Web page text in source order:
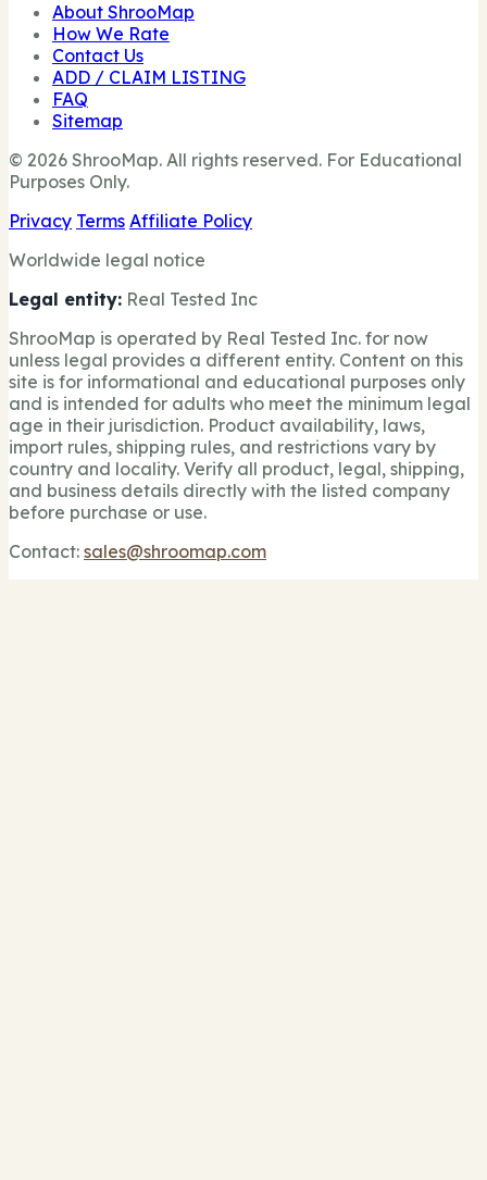
About ShrooMap
How We Rate
Contact Us
ADD / CLAIM LISTING
FAQ
Sitemap
© 2026 ShrooMap. All rights reserved. For Educational
Purposes Only.
Privacy Terms Affiliate Policy
Worldwide legal notice
Legal entity: Real Tested Inc
ShrooMap is operated by Real Tested Inc. for now
unless legal provides a different entity. Content on this
site is for informational and educational purposes only
and is intended for adults who meet the minimum legal
age in their jurisdiction. Product availability, laws,
import rules, shipping rules, and restrictions vary by
country and locality. Verify all product, legal, shipping,
and business details directly with the listed company
before purchase or use.
Contact: sales@shroomap.com